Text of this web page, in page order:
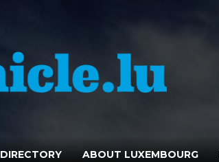
DIRECTORY ABOUT LUXEMBOURG